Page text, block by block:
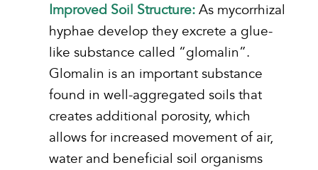
Improved Soil Structure: As mycorrhizal
hyphae develop they excrete a glue-
like substance called “glomalin”.
Glomalin is an important substance
found in well-aggregated soils that
creates additional porosity, which
allows for increased movement of air,
water and beneficial soil organisms